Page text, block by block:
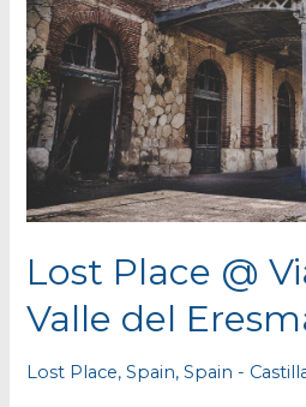
Lost Place @
Valle del
Lost Place,Spain,Spain -